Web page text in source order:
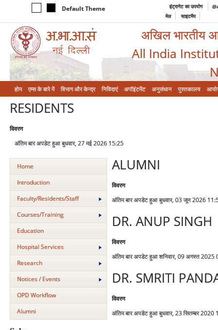
Default Theme इंट्रानेट का उपयोग
मेल
साइटमैप
अखिल भारतीय
All India
होम एम्‍स के बारे में विभाग और केन्‍द्र निविदाएं अपॉइंटमेंट अनुसंधान पुस्तकालय
RESIDENTS
विवरण
अंतिम बार अपडेट हुआ बुधवार, 27 मई 2026 15:25
Home
Introduction
Faculty/Residents/Staff
Courses/Training
Education
Hospital Services
Research
Notices / Events
OPD Workflow
Alumni
ALUMNI
विवरण
अंतिम बार अपडेट हुआ बुधवार, 03 जून 2026
DR. ANUP SINGH
विवरण
अंतिम बार अपडेट हुआ शनिवार, 09 अगस्त 2025
DR. SMRITI
विवरण
अंतिम बार अपडेट हुआ बुधवार, 23 सितम्बर 2020